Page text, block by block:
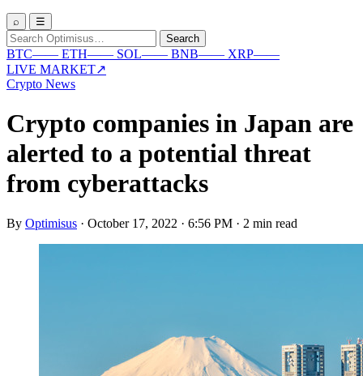
⌕ ☰
Search
for:
Search
BTC—— ETH—— SOL—— BNB—— XRP——
LIVE MARKET↗
Crypto News
Crypto companies in Japan are
alerted to a potential threat
from cyberattacks
By Optimisus · October 17, 2022 · 6:56 PM · 2 min read